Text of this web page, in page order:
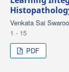
Venkata Sai
1 - 15
PDF